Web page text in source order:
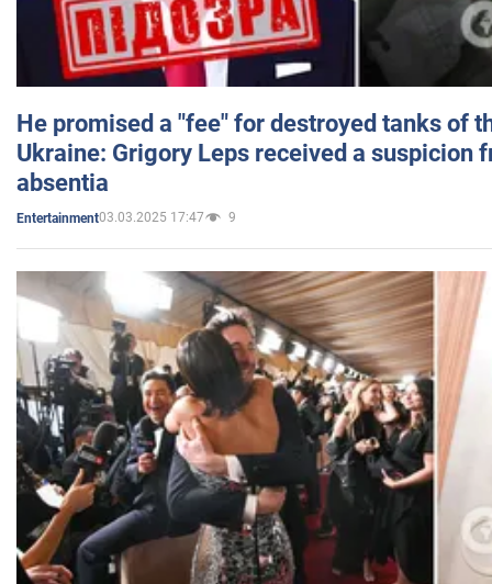
He promised a "fee" for destroyed tanks of
Ukraine: Grigory Leps received a suspicion
absentia
Entertainment03.03.2025 17:47 9